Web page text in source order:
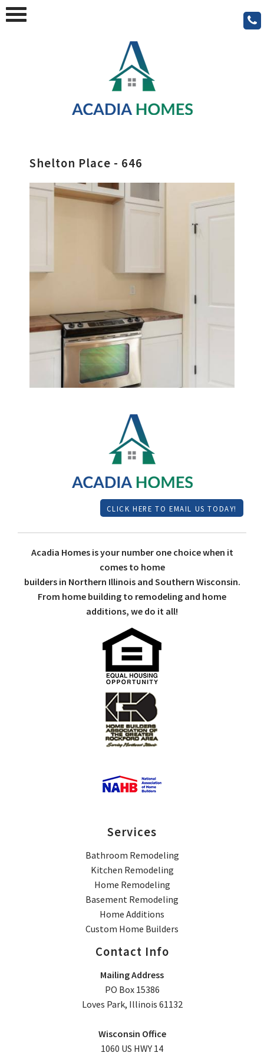
Shelton Place - 646
CLICK HERE TO EMAIL US TODAY!
Acadia Homes is your number one choice when it
comes to home
builders in Northern Illinois and Southern Wisconsin.
From home building to remodeling and home
additions, we do it all!
Services
Bathroom Remodeling
Kitchen Remodeling
Home Remodeling
Basement Remodeling
Home Additions
Custom Home Builders
Contact Info
Mailing Address
PO Box 15386
Loves Park, Illinois 61132
Wisconsin Office
1060 US HWY 14